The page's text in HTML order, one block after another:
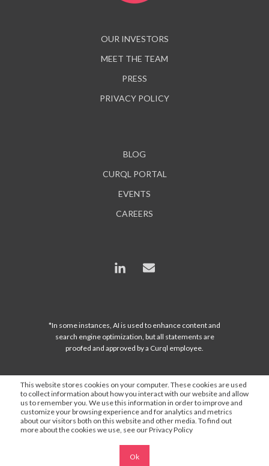
This website stores cookies on your computer. These cookies are used
to collect information about how you interact with our website and allow
us to remember you. We use this information in order to improve and
customize your browsing experience and for analytics and metrics
about our visitors both on this website and other media. To find out
more about the cookies we use, see our Privacy Policy
Ok
OUR INVESTORS
MEET THE TEAM
PRESS
PRIVACY POLICY
BLOG
CURQL PORTAL
EVENTS
CAREERS
*In some instances, AI is used to enhance content and
search engine optimization, but all statements are
proofed and approved by a Curql employee.